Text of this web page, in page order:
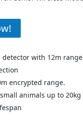
detector with 12m range
encrypted range.
animals up to 20kg